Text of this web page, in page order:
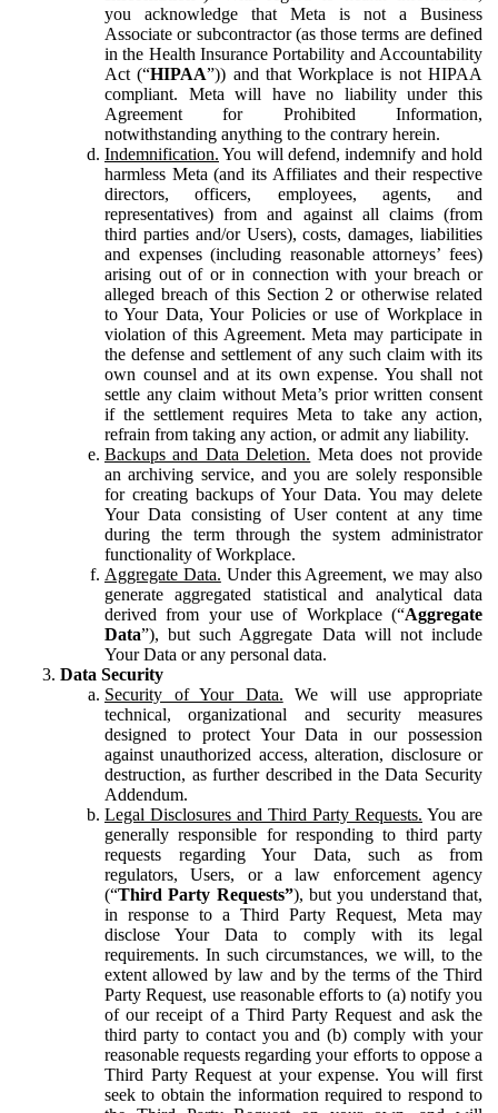
you acknowledge that Meta is not a Business
Associate or subcontractor (as those terms are defined
in the Health Insurance Portability and Accountability
Act (“HIPAA”)) and that Workplace is not HIPAA
compliant. Meta will have no liability under this
Agreement for Prohibited Information,
notwithstanding anything to the contrary herein.
Indemnification. You will defend, indemnify and hold
harmless Meta (and its Affiliates and their respective
directors, officers, employees, agents, and
representatives) from and against all claims (from
third parties and/or Users), costs, damages, liabilities
and expenses (including reasonable attorneys’ fees)
arising out of or in connection with your breach or
alleged breach of this Section 2 or otherwise related
to Your Data, Your Policies or use of Workplace in
violation of this Agreement. Meta may participate in
the defense and settlement of any such claim with its
own counsel and at its own expense. You shall not
settle any claim without Meta’s prior written consent
if the settlement requires Meta to take any action,
refrain from taking any action, or admit any liability.
Backups and Data Deletion. Meta does not provide
an archiving service, and you are solely responsible
for creating backups of Your Data. You may delete
Your Data consisting of User content at any time
during the term through the system administrator
functionality of Workplace.
Aggregate Data. Under this Agreement, we may also
generate aggregated statistical and analytical data
derived from your use of Workplace (“Aggregate
Data”), but such Aggregate Data will not include
Your Data or any personal data.
Data Security
Security of Your Data. We will use appropriate
technical, organizational and security measures
designed to protect Your Data in our possession
against unauthorized access, alteration, disclosure or
destruction, as further described in the Data Security
Addendum.
Legal Disclosures and Third Party Requests. You are
generally responsible for responding to third party
requests regarding Your Data, such as from
regulators, Users, or a law enforcement agency
(“Third Party Requests”), but you understand that,
in response to a Third Party Request, Meta may
disclose Your Data to comply with its legal
requirements. In such circumstances, we will, to the
extent allowed by law and by the terms of the Third
Party Request, use reasonable efforts to (a) notify you
of our receipt of a Third Party Request and ask the
third party to contact you and (b) comply with your
reasonable requests regarding your efforts to oppose a
Third Party Request at your expense. You will first
seek to obtain the information required to respond to